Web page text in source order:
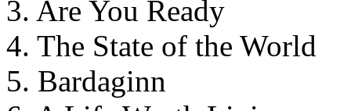
3. Are You Ready
4. The State of the World
5. Bardaginn